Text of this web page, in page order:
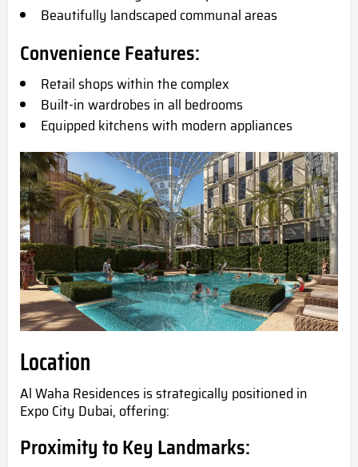
Beautifully landscaped communal areas
Convenience Features:
Retail shops within the complex
Built-in wardrobes in all bedrooms
Equipped kitchens with modern appliances
Location
Al Waha Residences is strategically positioned in
Expo City Dubai, offering:
Proximity to Key Landmarks: